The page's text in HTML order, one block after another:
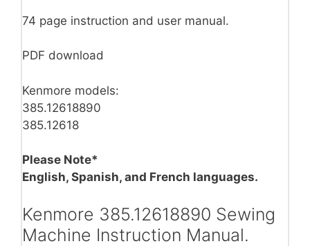
74 page instruction and user manual.
PDF download
Kenmore models:
385.12618890
385.12618
Please Note*
English, Spanish, and French languages.
Kenmore 385.12618890 Sewing
Machine Instruction Manual.